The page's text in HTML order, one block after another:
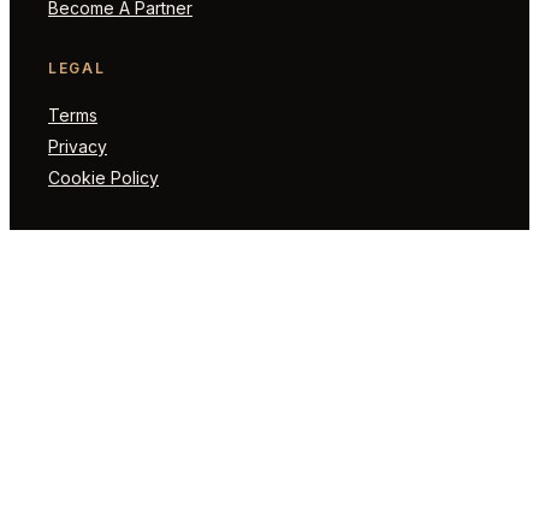
Become A Partner
LEGAL
Terms
Privacy
Cookie Policy